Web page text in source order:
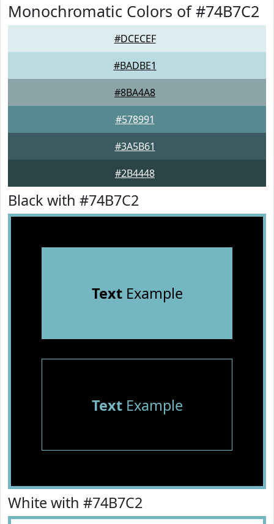
Monochromatic Colors of #74B7C2
#DCECEF
#BADBE1
#8BA4A8
#578991
#3A5B61
#2B4448
Black with #74B7C2
TextExample
TextExample
White with #74B7C2